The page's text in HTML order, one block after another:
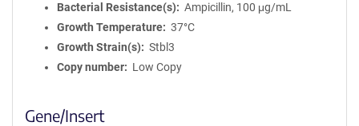
Bacterial Resistance(s)
Ampicillin, 100 μg/mL
Growth Temperature
37°C
Growth Strain(s)
Stbl3
Copy number
Low Copy
Gene/Insert